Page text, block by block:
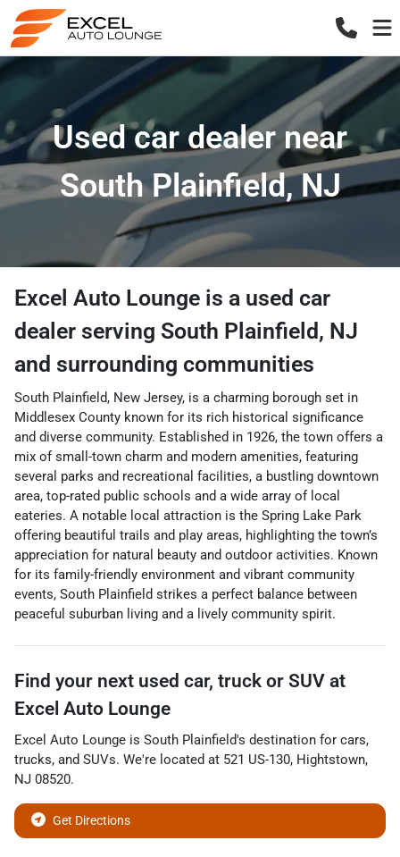
Used car dealer near
South Plainfield, NJ
Excel Auto Lounge is a used car
dealer serving South Plainfield, NJ
and surrounding communities
South Plainfield, New Jersey, is a charming borough set in
Middlesex County known for its rich historical significance
and diverse community. Established in 1926, the town offers a
mix of small-town charm and modern amenities, featuring
several parks and recreational facilities, a bustling downtown
area, top-rated public schools and a wide array of local
eateries. A notable local attraction is the Spring Lake Park
offering beautiful trails and play areas, highlighting the town’s
appreciation for natural beauty and outdoor activities. Known
for its family-friendly environment and vibrant community
events, South Plainfield strikes a perfect balance between
peaceful suburban living and a lively community spirit.
Find your next used car, truck or SUV at
Excel Auto Lounge
Excel Auto Lounge is South Plainfield's destination for cars,
trucks, and SUVs. We're located at 521 US-130, Hightstown,
NJ 08520.
Get Directions